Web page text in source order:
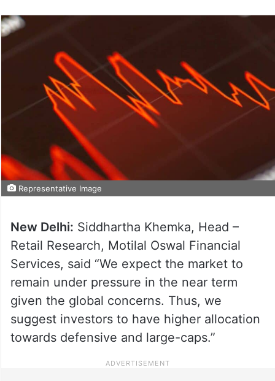
Representative Image
New Delhi: Siddhartha Khemka, Head –
Retail Research, Motilal Oswal Financial
Services, said “We expect the market to
remain under pressure in the near term
given the global concerns. Thus, we
suggest investors to have higher allocation
towards defensive and large-caps.”